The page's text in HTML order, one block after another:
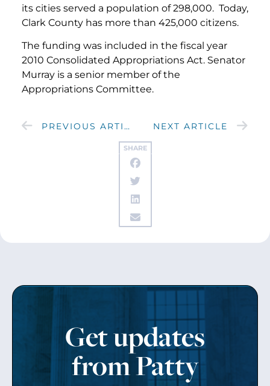
SHARE
its cities served a population of 298,000. Today,
Clark County has more than 425,000 citizens.
The funding was included in the fiscal year
2010 Consolidated Appropriations Act. Senator
Murray is a senior member of the
Appropriations Committee.
PREVIOUS ARTICLE NEXT ARTICLE
Get updates
from Patty